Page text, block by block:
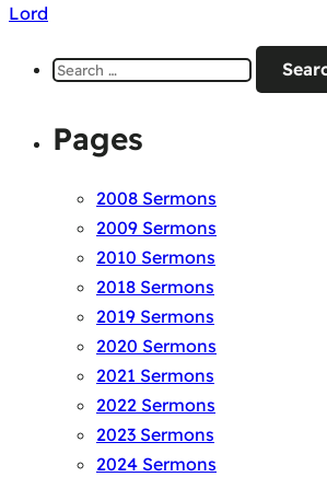
Lord
Search
for:
Pages
2008 Sermons
2009 Sermons
2010 Sermons
2018 Sermons
2019 Sermons
2020 Sermons
2021 Sermons
2022 Sermons
2023 Sermons
2024 Sermons